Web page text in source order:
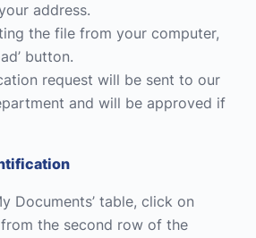
address.
the file from your computer,
button.
request will be sent to our
and will be approved if
Documents’ table, click on
from the second row of the